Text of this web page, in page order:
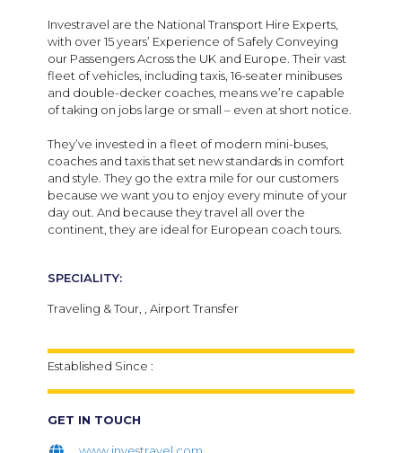
Investravel are the National Transport Hire Experts,
with over 15 years’ Experience of Safely Conveying
our Passengers Across the UK and Europe. Their vast
fleet of vehicles, including taxis, 16-seater minibuses
and double-decker coaches, means we’re capable
of taking on jobs large or small – even at short notice.
They’ve invested in a fleet of modern mini-buses,
coaches and taxis that set new standards in comfort
and style. They go the extra mile for our customers
because we want you to enjoy every minute of your
day out. And because they travel all over the
continent, they are ideal for European coach tours.
SPECIALITY:
Traveling & Tour, , Airport Transfer
Established Since :
GET IN TOUCH